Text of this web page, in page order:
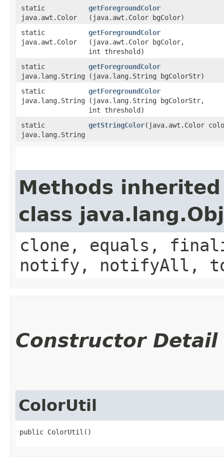
static
java.awt.Color
getForegroundColor
(java.awt.Color bgColor)
static
java.awt.Color
getForegroundColor
(java.awt.Color bgColor,
int threshold)
static
java.lang.String
getForegroundColor
(java.lang.String bgColorStr)
static
java.lang.String
getForegroundColor
(java.lang.String bgColorStr,
int threshold)
static
java.lang.String
getStringColor​(java.awt.Color
Methods
class
clone, equals,
notify, notifyAll,
Constructor Detail
ColorUtil
public ColorUtil()